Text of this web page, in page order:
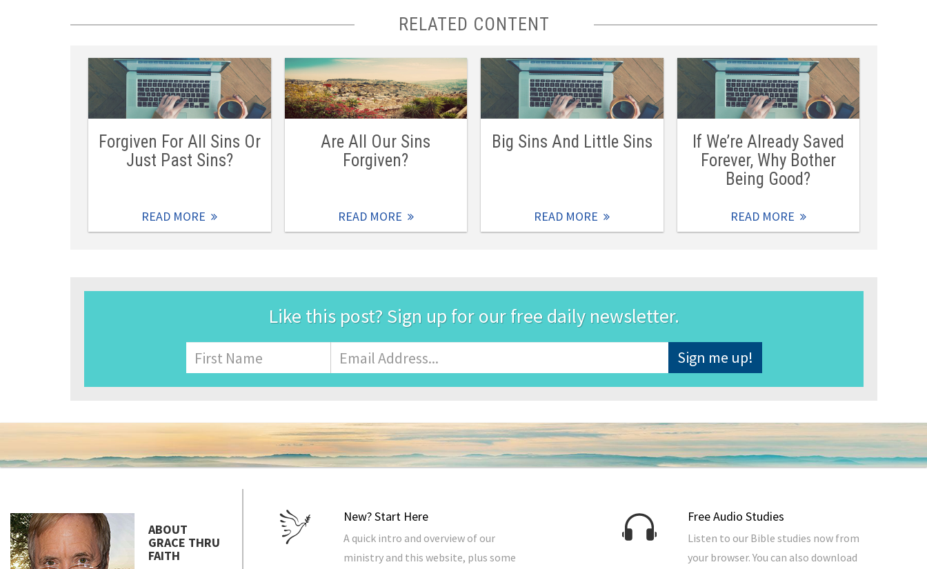
RELATED CONTENT
Forgiven For All Sins Or
Just Past Sins?
READ MORE
Are All Our Sins
Forgiven?
READ MORE
Big Sins And Little Sins
READ MORE
If We’re Already Saved
Forever, Why Bother
Being Good?
READ MORE
Like this post? Sign up for our free daily newsletter.
Name
First
Address*
New? Start Here
A quick intro and overview of our
ministry and this website, plus some
Free Audio Studies
Listen to our Bible studies now from
your browser. You can also download
ABOUT
GRACE THRU
FAITH